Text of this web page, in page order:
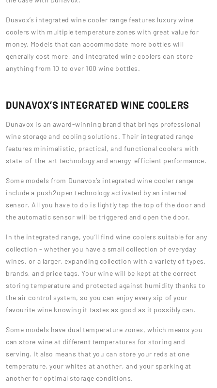
Duavox’s integrated wine cooler range features luxury wine
coolers with multiple temperature zones with great value for
money. Models that can accommodate more bottles will
generally cost more, and integrated wine coolers can store
anything from 10 to over 100 wine bottles.
DUNAVOX’S INTEGRATED WINE COOLERS
Dunavox is an award-winning brand that brings professional
wine storage and cooling solutions. Their integrated range
features minimalistic, practical, and functional coolers with
state-of-the-art technology and energy-efficient performance.
Some models from Dunavox’s integrated wine cooler range
include a push2open technology activated by an internal
sensor. All you have to do is lightly tap the top of the door and
the automatic sensor will be triggered and open the door.
In the integrated range, you’ll find wine coolers suitable for any
collection - whether you have a small collection of everyday
wines, or a larger, expanding collection with a variety of types,
brands, and price tags. Your wine will be kept at the correct
storing temperature and protected against humidity thanks to
the air control system, so you can enjoy every sip of your
favourite wine knowing it tastes as good as it possibly can.
Some models have dual temperature zones, which means you
can store wine at different temperatures for storing and
serving. It also means that you can store your reds at one
temperature, your whites at another, and your sparking at
another for optimal storage conditions.